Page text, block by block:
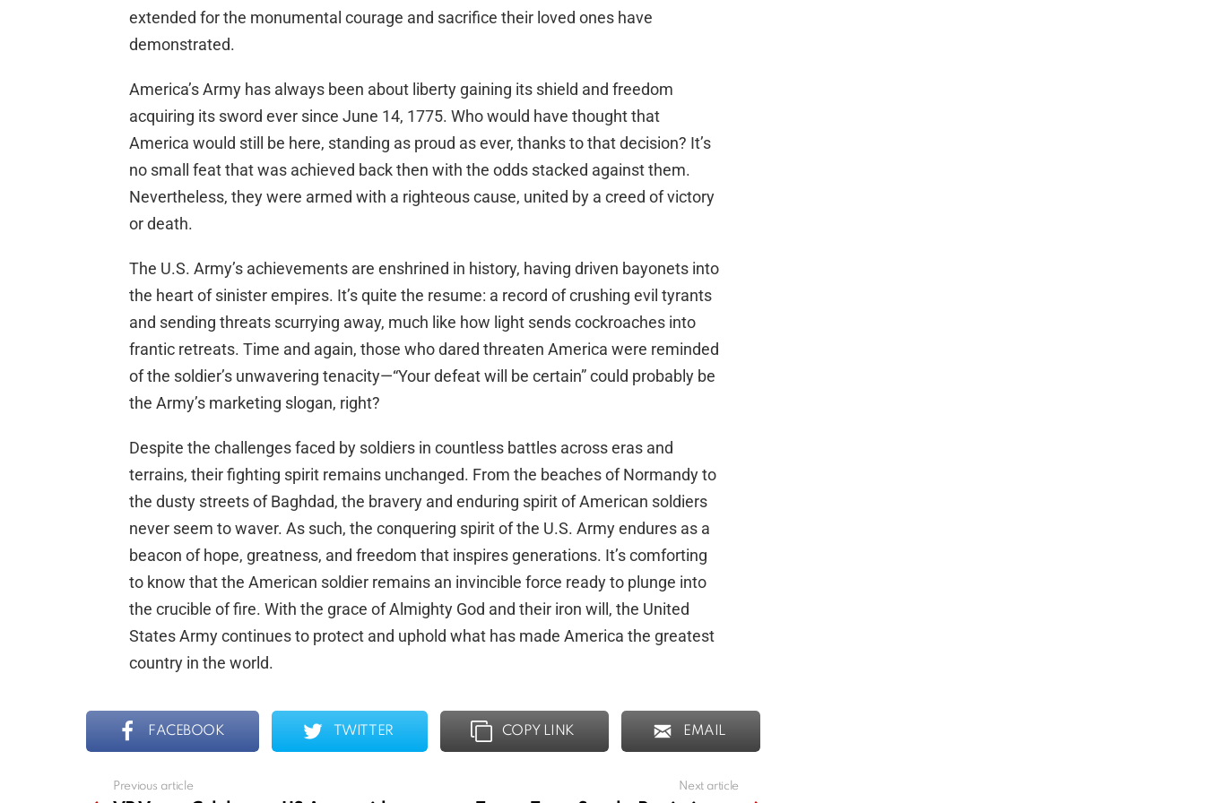
extended for the monumental courage and sacrifice their loved ones have
demonstrated.
America’s Army has always been about liberty gaining its shield and freedom
acquiring its sword ever since June 14, 1775. Who would have thought that
America would still be here, standing as proud as ever, thanks to that decision? It’s
no small feat that was achieved back then with the odds stacked against them.
Nevertheless, they were armed with a righteous cause, united by a creed of victory
or death.
The U.S. Army’s achievements are enshrined in history, having driven bayonets into
the heart of sinister empires. It’s quite the resume: a record of crushing evil tyrants
and sending threats scurrying away, much like how light sends cockroaches into
frantic retreats. Time and again, those who dared threaten America were reminded
of the soldier’s unwavering tenacity—“Your defeat will be certain” could probably be
the Army’s marketing slogan, right?
Despite the challenges faced by soldiers in countless battles across eras and
terrains, their fighting spirit remains unchanged. From the beaches of Normandy to
the dusty streets of Baghdad, the bravery and enduring spirit of American soldiers
never seem to waver. As such, the conquering spirit of the U.S. Army endures as a
beacon of hope, greatness, and freedom that inspires generations. It’s comforting
to know that the American soldier remains an invincible force ready to plunge into
the crucible of fire. With the grace of Almighty God and their iron will, the United
States Army continues to protect and uphold what has made America the greatest
country in the world.
FACEBOOK TWITTER COPY LINK EMAIL
Previous article Next article